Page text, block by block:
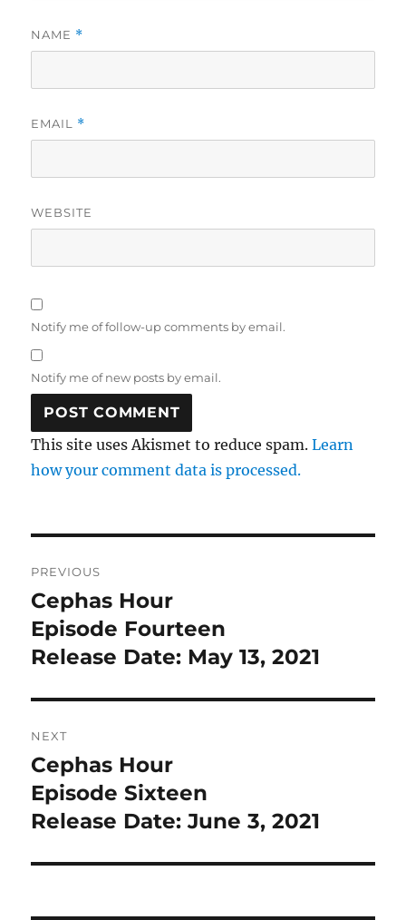
NAME *
EMAIL *
WEBSITE
Notify me of follow-up comments by email.
Notify me of new posts by email.
This site uses Akismet to reduce spam.Learn
how your comment data is processed.
navigation
PREVIOUS
Previous
post:
Cephas Hour
Episode Fourteen
Release Date: May 13, 2021
NEXT
Next
post:
Cephas Hour
Episode Sixteen
Release Date: June 3, 2021